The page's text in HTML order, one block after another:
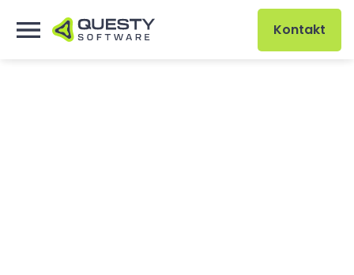
Kontakt